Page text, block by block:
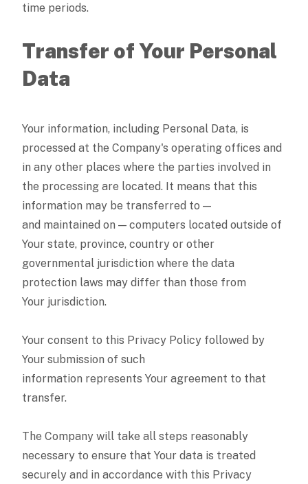
time periods.
Transfer of Your Personal
Data
Your information, including Personal Data, is
processed at the Company's operating offices and
in any other places where the parties involved in
the processing are located. It means that this
information may be transferred to —
and maintained on — computers located outside of
Your state, province, country or other
governmental jurisdiction where the data
protection laws may differ than those from
Your jurisdiction.
Your consent to this Privacy Policy followed by
Your submission of such
information represents Your agreement to that
transfer.
The Company will take all steps reasonably
necessary to ensure that Your data is treated
securely and in accordance with this Privacy